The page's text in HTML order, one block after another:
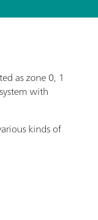
as zone 0, 1
with
kinds of